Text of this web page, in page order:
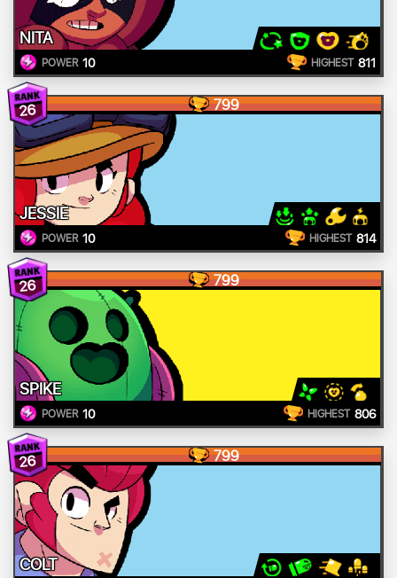
NITA
POWER 10 HIGHEST 811
26 799
JESSIE
POWER 10 HIGHEST 814
26 799
SPIKE
POWER 10 HIGHEST 806
26 799
COLT